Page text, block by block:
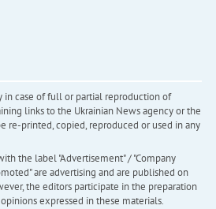
in case of full or partial reproduction of
links to the Ukrainian News agency or the
re-printed, copied, reproduced or used in any
the label "Advertisement" / "Company
are advertising and are published on
the editors participate in the preparation
expressed in these materials.